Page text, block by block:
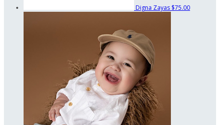
Digna Zayas $75.00